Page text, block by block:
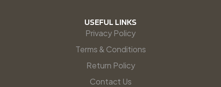
USEFUL LINKS
Privacy Policy
Terms & Conditions
Return Policy
Contact Us